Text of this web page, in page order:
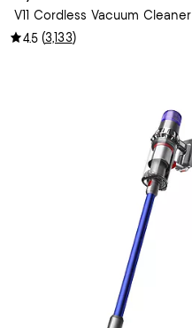
V11 Cordless Vacuum Cleaner
4.5 (3,133)